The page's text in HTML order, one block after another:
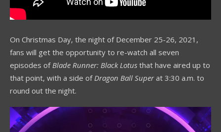
On Christmas Day, the night of December 25-26, 2021,
fans will get the opportunity to re-watch all seven
episodes ofBlade Runner: Black Lotus that have aired up to
that point, with a side ofDragon Ball Superat 3:30 a.m. to
round out the night.